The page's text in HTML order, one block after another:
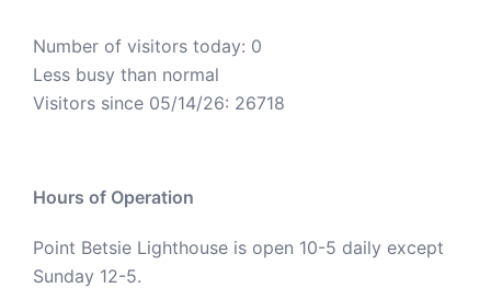
Number of visitors today: 0
Less busy than normal
Visitors since 05/14/26: 26718
Hours of Operation
Point Betsie Lighthouse is open 10-5 daily except
Sunday 12-5.